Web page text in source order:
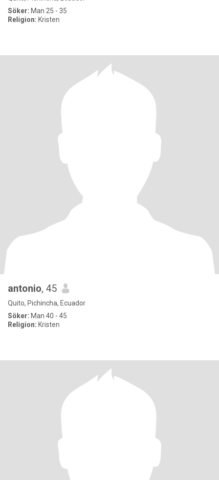
Söker: Man 25 - 35
Religion: Kristen
antonio, 45
Quito, Pichincha, Ecuador
Söker: Man 40 - 45
Religion: Kristen